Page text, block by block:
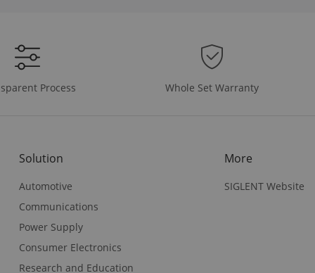
Process Whole Set Warranty
Solution
Automotive
Communications
Power Supply
Consumer Electronics
Research and Education
More
SIGLENT Website